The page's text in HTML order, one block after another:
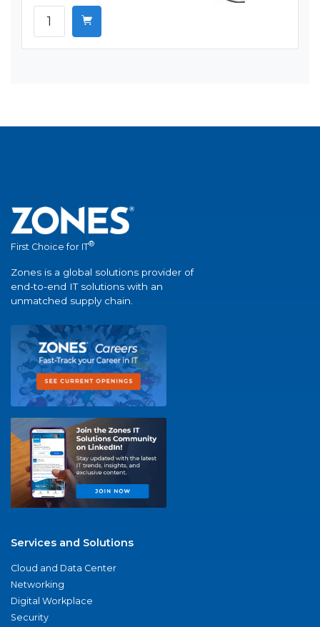
First Choice for IT®
Zones is a global solutions provider of
end-to-end IT solutions with an
unmatched supply chain.
Services and Solutions
Cloud and Data Center
Networking
Digital Workplace
Security